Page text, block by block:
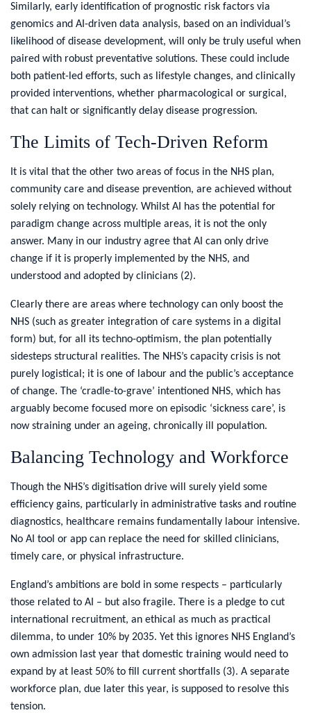
Similarly, early identification of prognostic risk factors via
genomics and AI-driven data analysis, based on an individual’s
likelihood of disease development, will only be truly useful when
paired with robust preventative solutions. These could include
both patient-led efforts, such as lifestyle changes, and clinically
provided interventions, whether pharmacological or surgical,
that can halt or significantly delay disease progression.
The Limits of Tech-Driven Reform
It is vital that the other two areas of focus in the NHS plan,
community care and disease prevention, are achieved without
solely relying on technology. Whilst AI has the potential for
paradigm change across multiple areas, it is not the only
answer. Many in our industry agree that AI can only drive
change if it is properly implemented by the NHS, and
understood and adopted by clinicians (2).
Clearly there are areas where technology can only boost the
NHS (such as greater integration of care systems in a digital
form) but, for all its techno-optimism, the plan potentially
sidesteps structural realities. The NHS’s capacity crisis is not
purely logistical; it is one of labour and the public’s acceptance
of change. The ‘cradle-to-grave’ intentioned NHS, which has
arguably become focused more on episodic ‘sickness care’, is
now straining under an ageing, chronically ill population.
Balancing Technology and Workforce
Though the NHS’s digitisation drive will surely yield some
efficiency gains, particularly in administrative tasks and routine
diagnostics, healthcare remains fundamentally labour intensive.
No AI tool or app can replace the need for skilled clinicians,
timely care, or physical infrastructure.
England’s ambitions are bold in some respects – particularly
those related to AI – but also fragile. There is a pledge to cut
international recruitment, an ethical as much as practical
dilemma, to under 10% by 2035. Yet this ignores NHS England’s
own admission last year that domestic training would need to
expand by at least 50% to fill current shortfalls (3). A separate
workforce plan, due later this year, is supposed to resolve this
tension.